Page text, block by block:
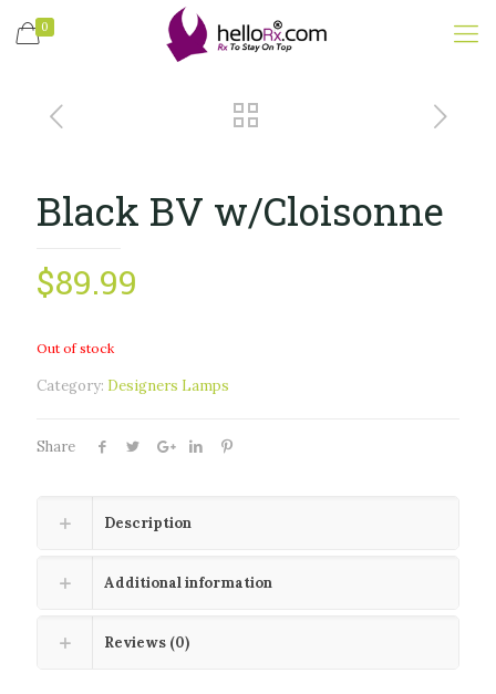
0
Black BV w/Cloisonne
$89.99
Out of stock
Category: Designers Lamps
Share
Description
Additional information
Reviews (0)